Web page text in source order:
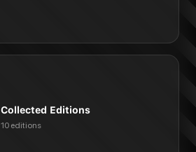
Collected Editions
10 editions